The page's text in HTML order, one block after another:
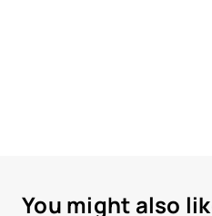
You might also